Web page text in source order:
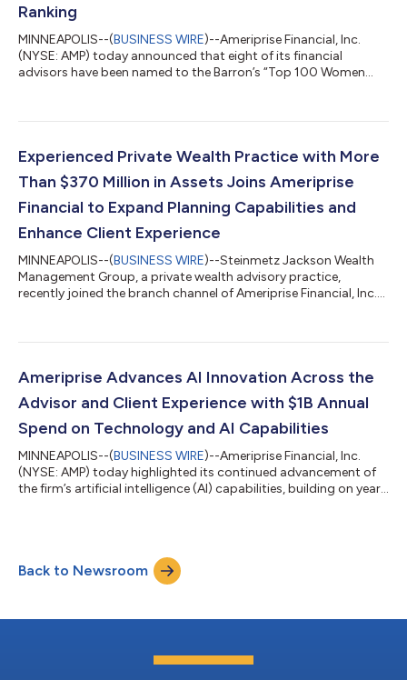
Ranking
MINNEAPOLIS--(BUSINESS WIRE)--Ameriprise Financial, Inc.
(NYSE: AMP) today announced that eight of its financial
advisors have been named to the Barron’s “Top 100 Women
States. The honored advisors exemplify Ameriprise's
helping clients achieve their financial goals with confidence. “We
are incredibly proud to see thes...
Experienced Private Wealth Practice with More
Than $370 Million in Assets Joins Ameriprise
Financial to Expand Planning Capabilities and
Enhance Client Experience
MINNEAPOLIS--(BUSINESS WIRE)--Steinmetz Jackson Wealth
Management Group, a private wealth advisory practice,
recently joined the branch channel of Ameriprise Financial, Inc.
Lauderdale, Fla., is led by private wealth advisor Kenneth
includes registered client service associate Daniel Tila-Cohen
and client service coor...
Ameriprise Advances AI Innovation Across the
Advisor and Client Experience with $1B Annual
Spend on Technology and AI Capabilities
MINNEAPOLIS--(BUSINESS WIRE)--Ameriprise Financial, Inc.
(NYSE: AMP) today highlighted its continued advancement of
the firm’s artificial intelligence (AI) capabilities, building on years
across the advisor and client experience, bringing advanced AI
capabilities into advisors’ workflows while keeping human...
Back to Newsroom